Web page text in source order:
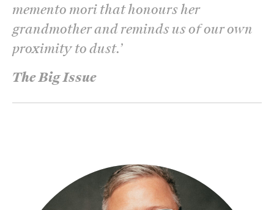
The Big Issue
memento mori that honours her
grandmother and reminds us of our own
proximity to dust.’